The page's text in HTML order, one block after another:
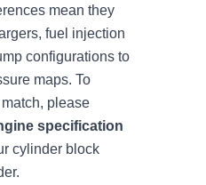
mean they
fuel injection
configurations to
maps. To
please
specification
cylinder block